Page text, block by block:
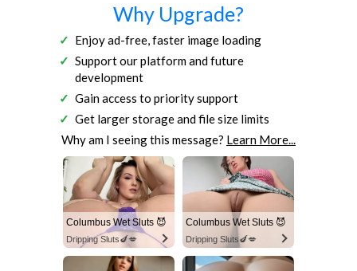
Why Upgrade?
Enjoy ad-free, faster image loading
Support our platform and future
development
Gain access to priority support
Get larger storage and file size limits
Why am I seeing this message? Learn More...
Columbus Wet Sluts 😈
Dripping Sluts🍆💋
Columbus Wet Sluts 😈
Dripping Sluts🍆💋